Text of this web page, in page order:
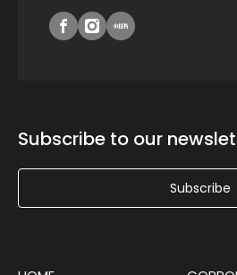
Subscribe to our
Subscribe